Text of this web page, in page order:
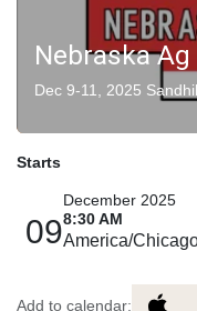
Nebraska Ag
Dec 9-11, 2025
Starts
09
December 2025
8:30 AM
America/
Add to calendar: